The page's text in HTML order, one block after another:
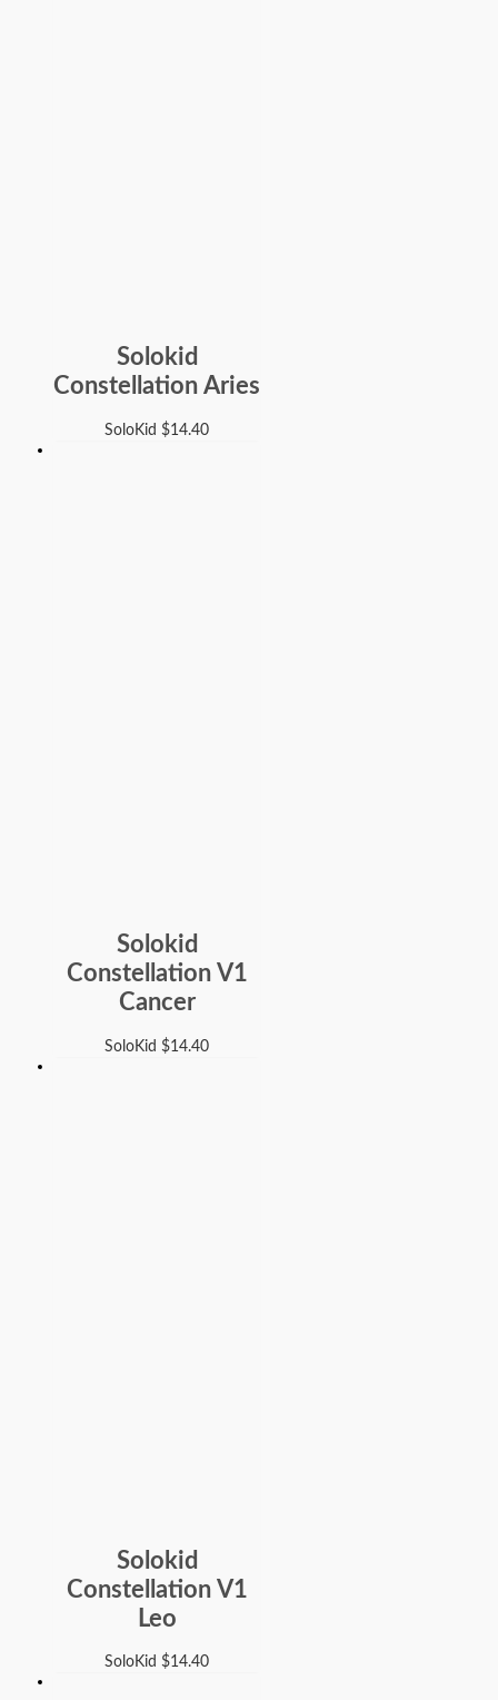
Solokid
Constellation Aries
SoloKid $14.40
Solokid
Constellation V1
Cancer
SoloKid $14.40
Solokid
Constellation V1
Leo
SoloKid $14.40